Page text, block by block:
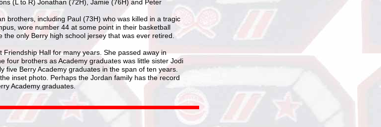
(L to R) Jonathan (72H), Jamie (76H) and Peter
brothers, including Paul (73H) who was killed in a tragic
wore number 44 at some point in their basketball
the only Berry high school jersey that was ever retired.
Friendship Hall for many years. She passed away in
four brothers as Academy graduates was little sister Jodi
five Berry Academy graduates in the span of ten years.
inset photo. Perhaps the Jordan family has the record
Academy graduates.